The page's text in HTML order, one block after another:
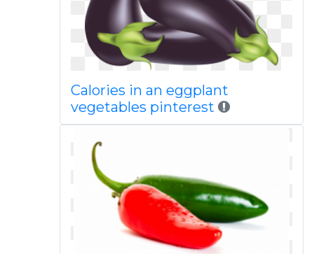
Calories in an eggplant
vegetables pinterest